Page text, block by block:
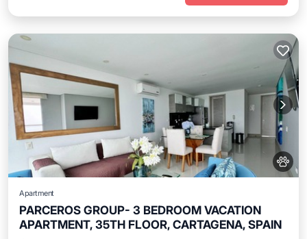
Apartment
PARCEROS GROUP- 3 BEDROOM VACATION
APARTMENT, 35TH FLOOR, CARTAGENA, SPAIN
Air Conditioner Internet
Pet Friendly